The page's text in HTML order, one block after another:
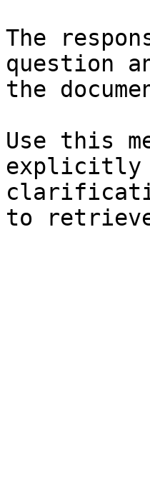
The
question
the
Use this
explicitly